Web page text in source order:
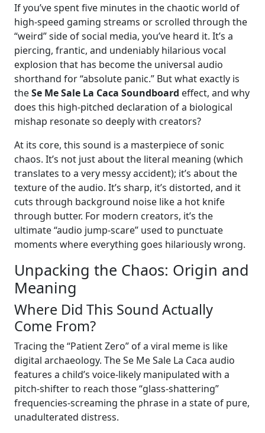
If you’ve spent five minutes in the chaotic world of
high-speed gaming streams or scrolled through the
“weird” side of social media, you’ve heard it. It’s a
piercing, frantic, and undeniably hilarious vocal
explosion that has become the universal audio
shorthand for “absolute panic.” But what exactly is
theSe Me Sale La Caca Soundboard effect, and why
does this high-pitched declaration of a biological
mishap resonate so deeply with creators?
At its core, this sound is a masterpiece of sonic
chaos. It’s not just about the literal meaning (which
translates to a very messy accident); it’s about the
texture of the audio. It’s sharp, it’s distorted, and it
cuts through background noise like a hot knife
through butter. For modern creators, it’s the
ultimate “audio jump-scare” used to punctuate
moments where everything goes hilariously wrong.
Unpacking the Chaos: Origin and
Meaning
Where Did This Sound Actually
Come From?
Tracing the “Patient Zero” of a viral meme is like
digital archaeology. The Se Me Sale La Caca audio
features a child’s voice-likely manipulated with a
pitch-shifter to reach those “glass-shattering”
frequencies-screaming the phrase in a state of pure,
unadulterated distress.